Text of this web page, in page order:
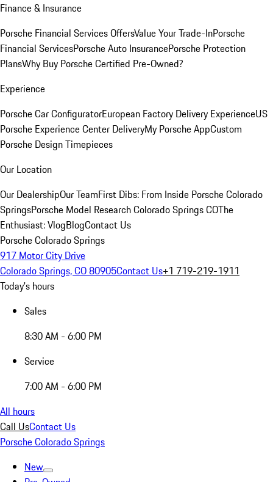
Finance & Insurance
Porsche Financial Services OffersValue Your Trade-InPorsche
Financial ServicesPorsche Auto InsurancePorsche Protection
PlansWhy Buy Porsche Certified Pre-Owned?
Experience
Porsche Car ConfiguratorEuropean Factory Delivery ExperienceUS
Porsche Experience Center DeliveryMy Porsche AppCustom
Porsche Design Timepieces
Our Location
Our DealershipOur TeamFirst Dibs: From Inside Porsche Colorado
SpringsPorsche Model Research Colorado Springs COThe
Enthusiast: VlogBlogContact Us
Porsche Colorado Springs
917 Motor City Drive
Colorado Springs, CO 80905Contact Us+1 719-219-1911
Today's hours
Sales
8:30 AM - 6:00 PM
Service
7:00 AM - 6:00 PM
All hours
Call UsContact Us
Porsche Colorado Springs
New